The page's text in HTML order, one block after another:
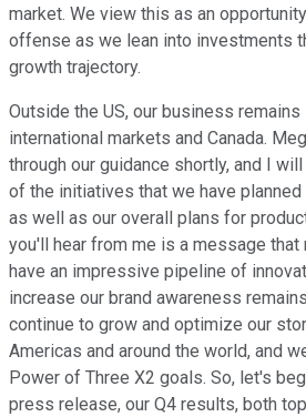
market. We view this as an
offense as we lean into investments
growth trajectory.
Outside the US, our business
international markets and Canada.
through our guidance shortly, and I
of the initiatives that we have
as well as our overall plans for
you'll hear from me is a message
have an impressive pipeline of
increase our brand awareness
continue to grow and optimize our
Americas and around the world, and
Power of Three X2 goals. So, let's
press release, our Q4 results, both